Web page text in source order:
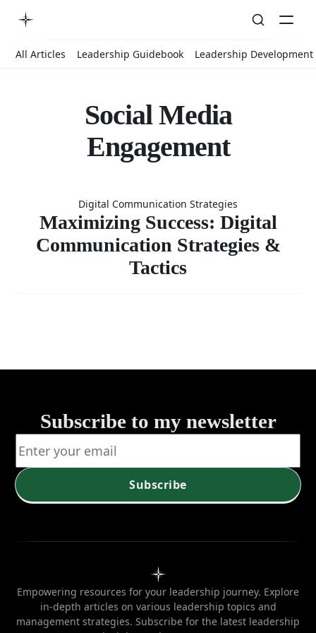
All Articles Leadership Guidebook Leadership Development
Social Media
Engagement
Success:
Digital Communication Strategies
Maximizing Success: Digital
Communication Strategies &
Tactics
Subscribe to my newsletter
Subscribe
Empowering resources for your leadership journey. Explore
in-depth articles on various leadership topics and
management strategies. Subscribe for the latest leadership